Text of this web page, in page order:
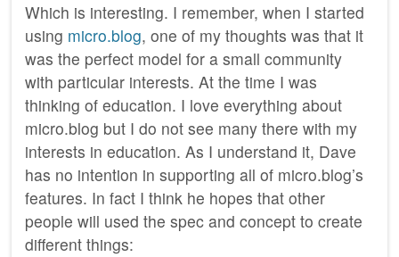
Which is interesting. I remember, when I started
using micro.blog, one of my thoughts was that it
was the perfect model for a small community
with particular interests. At the time I was
thinking of education. I love everything about
micro.blog but I do not see many there with my
interests in education. As I understand it, Dave
has no intention in supporting all of micro.blog’s
features. In fact I think he hopes that other
people will used the spec and concept to create
different things: